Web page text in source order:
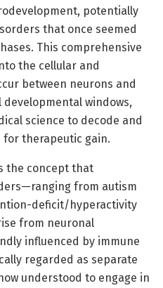
potentially
that once seemed
This comprehensive
the cellular and
between neurons and
windows,
science to decode and
for therapeutic gain.
the concept that
from autism
deficit/hyperactivity
from neuronal
influenced by immune
regarded as separate
understood to engage in